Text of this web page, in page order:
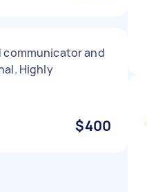
communicator and
Highly
$400